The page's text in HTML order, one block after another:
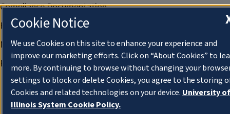
Compliance Documentation
FCC Public Files
Management
Privacy Notice
Cookie Notice
We use Cookies on this site to enhance your experience and
improve our marketing efforts. Click on “About Cookies” to
more. By continuing to browse without changing your
settings to block or delete Cookies, you agree to the storing
Cookies and related technologies on your device. University of
Illinois System Cookie Policy.